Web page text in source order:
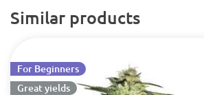
Similar products
For Beginners
Great yields